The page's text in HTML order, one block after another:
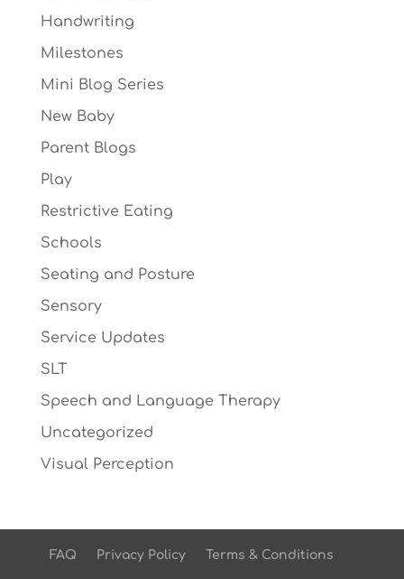
Handwriting
Milestones
Mini Blog Series
New Baby
Parent Blogs
Play
Restrictive Eating
Schools
Seating and Posture
Sensory
Service Updates
SLT
Speech and Language Therapy
Uncategorized
Visual Perception
FAQ Privacy Policy Terms & Conditions